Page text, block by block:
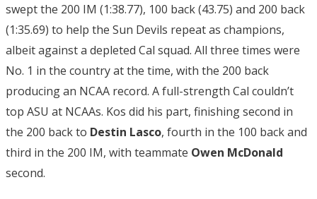
swept the 200 IM (1:38.77), 100 back (43.75) and 200 back
(1:35.69) to help the Sun Devils repeat as champions,
albeit against a depleted Cal squad. All three times were
No. 1 in the country at the time, with the 200 back
producing an NCAA record. A full-strength Cal couldn’t
top ASU at NCAAs. Kos did his part, finishing second in
the 200 back to Destin Lasco, fourth in the 100 back and
third in the 200 IM, with teammate Owen McDonald
second.